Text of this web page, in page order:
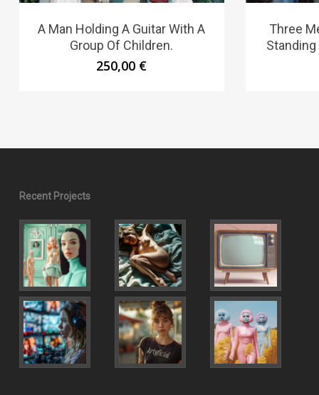
A Man Holding A Guitar With A
Group Of Children.
250,00 €
Three
Standing
Recent Projects